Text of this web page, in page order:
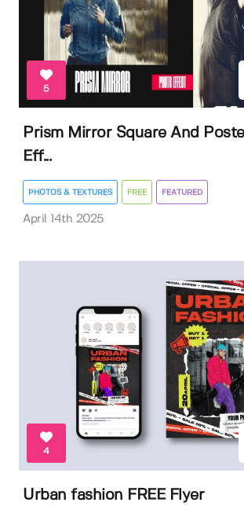
5
Prism Mirror Square And
Eff...
PHOTOS & TEXTURES FREE FEATURED
April 14th 2025
4
Urban fashion FREE Flyer